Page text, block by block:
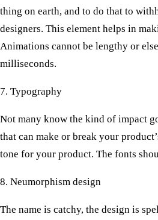
thing on earth, and to do that to
designers. This element helps in
Animations cannot be lengthy or
milliseconds.
7. Typography
Not many know the kind of impact
that can make or break your
tone for your product. The fonts
8. Neumorphism design
The name is catchy, the design is